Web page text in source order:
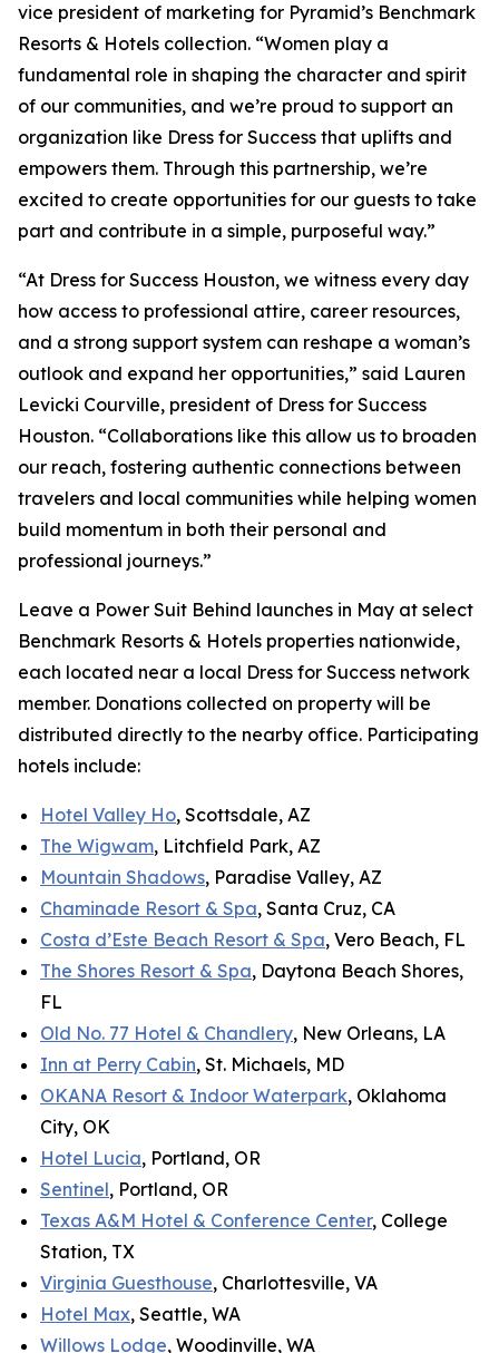
vice president of marketing for Pyramid’s Benchmark
Resorts & Hotels collection. “Women play a
fundamental role in shaping the character and spirit
of our communities, and we’re proud to support an
organization like Dress for Success that uplifts and
empowers them. Through this partnership, we’re
excited to create opportunities for our guests to take
part and contribute in a simple, purposeful way.”
“At Dress for Success Houston, we witness every day
how access to professional attire, career resources,
and a strong support system can reshape a woman’s
outlook and expand her opportunities,” said Lauren
Levicki Courville, president of Dress for Success
Houston. “Collaborations like this allow us to broaden
our reach, fostering authentic connections between
travelers and local communities while helping women
build momentum in both their personal and
professional journeys.”
Leave a Power Suit Behind launches in May at select
Benchmark Resorts & Hotels properties nationwide,
each located near a local Dress for Success network
member. Donations collected on property will be
distributed directly to the nearby office. Participating
hotels include:
Hotel Valley Ho, Scottsdale, AZ
The Wigwam, Litchfield Park, AZ
Mountain Shadows, Paradise Valley, AZ
Chaminade Resort & Spa, Santa Cruz, CA
Costa d’Este Beach Resort & Spa, Vero Beach, FL
The Shores Resort & Spa, Daytona Beach Shores,
FL
Old No. 77 Hotel & Chandlery, New Orleans, LA
Inn at Perry Cabin, St. Michaels, MD
OKANA Resort & Indoor Waterpark, Oklahoma
City, OK
Hotel Lucia, Portland, OR
Sentinel, Portland, OR
Texas A&M Hotel & Conference Center, College
Station, TX
Virginia Guesthouse, Charlottesville, VA
Hotel Max, Seattle, WA
Willows Lodge, Woodinville, WA